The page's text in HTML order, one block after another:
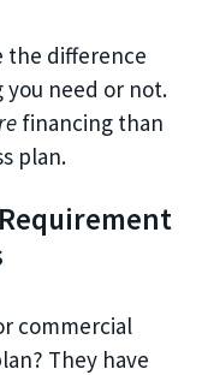
the difference
need or not.
financing than
plan.
commercial
They have